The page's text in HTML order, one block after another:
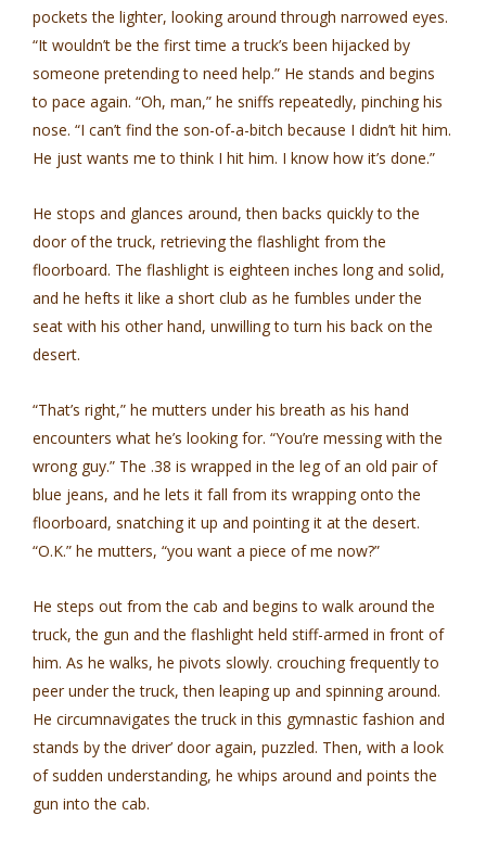
pockets the lighter, looking around through narrowed eyes.
“It wouldn’t be the first time a truck’s been hijacked by
someone pretending to need help.” He stands and begins
to pace again. “Oh, man,” he sniffs repeatedly, pinching his
nose. “I can’t find the son-of-a-bitch because I didn’t hit him.
He just wants me to think I hit him. I know how it’s done.”
He stops and glances around, then backs quickly to the
door of the truck, retrieving the flashlight from the
floorboard. The flashlight is eighteen inches long and solid,
and he hefts it like a short club as he fumbles under the
seat with his other hand, unwilling to turn his back on the
desert.
“That’s right,” he mutters under his breath as his hand
encounters what he’s looking for. “You’re messing with the
wrong guy.” The .38 is wrapped in the leg of an old pair of
blue jeans, and he lets it fall from its wrapping onto the
floorboard, snatching it up and pointing it at the desert.
“O.K.” he mutters, “you want a piece of me now?”
He steps out from the cab and begins to walk around the
truck, the gun and the flashlight held stiff-armed in front of
him. As he walks, he pivots slowly. crouching frequently to
peer under the truck, then leaping up and spinning around.
He circumnavigates the truck in this gymnastic fashion and
stands by the driver’ door again, puzzled. Then, with a look
of sudden understanding, he whips around and points the
gun into the cab.